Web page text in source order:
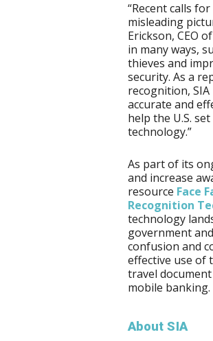
“Recent calls
misleading
Erickson, CEO
in many ways,
thieves and
security. As a
recognition,
accurate and
help the U.S.
technology.”
As part of its
and increase
resource Face
Recognition
technology
government
confusion and
effective use of
travel
mobile banking.
About SIA